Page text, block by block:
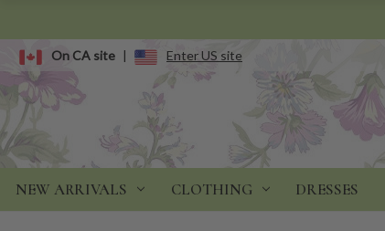
On CA site | Enter US site
NEW ARRIVALS CLOTHING DRESSES